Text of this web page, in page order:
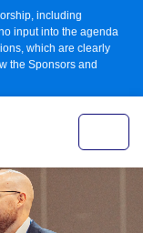
including
input into the agenda
which are clearly
the Sponsors and